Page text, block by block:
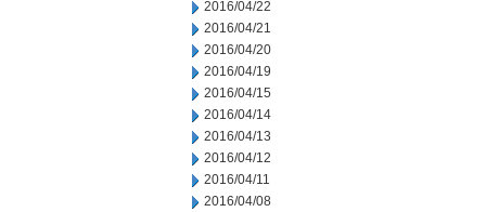
2016/04/22
2016/04/21
2016/04/20
2016/04/19
2016/04/15
2016/04/14
2016/04/13
2016/04/12
2016/04/11
2016/04/08